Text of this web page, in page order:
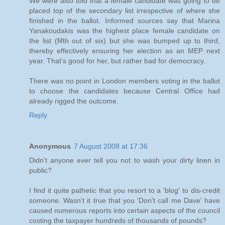
placed top of the secondary list irrespective of where she
finished in the ballot. Informed sources say that Marina
Yanakoudakis was the highest place female candidate on
the list (fifth out of six) but she was bumped up to third,
thereby effectively ensuring her election as an MEP next
year. That’s good for her, but rather bad for democracy.
There was no point in London members voting in the ballot
to choose the candidates because Central Office had
already rigged the outcome.
Reply
Anonymous 7 August 2008 at 17:36
Didn't anyone ever tell you not to wash your dirty linen in
public?
I find it quite pathetic that you resort to a 'blog' to dis-credit
someone. Wasn't it true that you 'Don't call me Dave' have
caused numerous reports into certain aspects of the council
costing the taxpayer hundreds of thousands of pounds?